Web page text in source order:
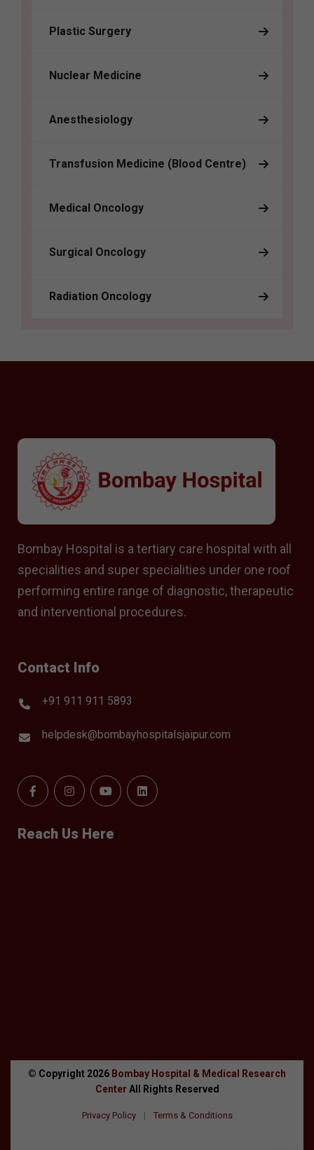
Plastic Surgery
Nuclear Medicine
Anesthesiology
Transfusion Medicine (Blood Centre)
Medical Oncology
Surgical Oncology
Radiation Oncology
Bombay Hospital is a tertiary care hospital with all
specialities and super specialities under one roof
performing entire range of diagnostic, therapeutic
and interventional procedures.
Contact Info
+91 911 911 5893
helpdesk@bombayhospitalsjaipur.com
Reach Us Here
© Copyright 2026 Bombay Hospital & Medical Research
Center All Rights Reserved
Privacy Policy | Terms & Conditions